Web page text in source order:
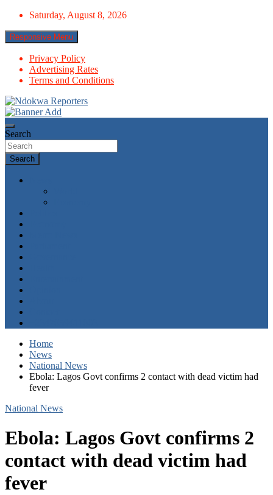
Skip
content
Saturday, August 8, 2026
Responsive Menu
Privacy Policy
Advertising Rates
Terms and Conditions
Ndokwa Reporters
Search
Search
Home
News
National News
Ebola: Lagos Govt confirms 2 contact with dead victim had
fever
National News
Ebola: Lagos Govt confirms 2
contact with dead victim had
fever